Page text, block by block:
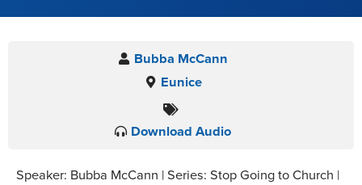
Bubba McCann
Eunice
Download Audio
Speaker: Bubba McCann | Series: Stop Going to Church |